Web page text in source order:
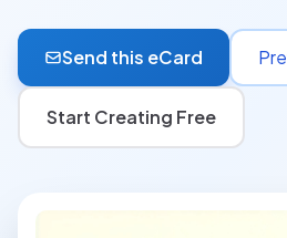
Send this eCard
Start Creating Free